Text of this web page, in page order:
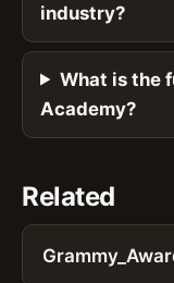
industry?
What is the
Academy?
Related